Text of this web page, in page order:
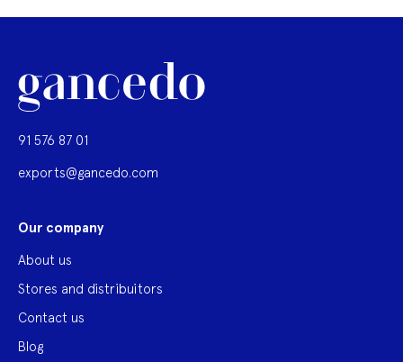
91 576 87 01
exports@gancedo.com
Our company
About us
Stores and distribuitors
Contact us
Blog